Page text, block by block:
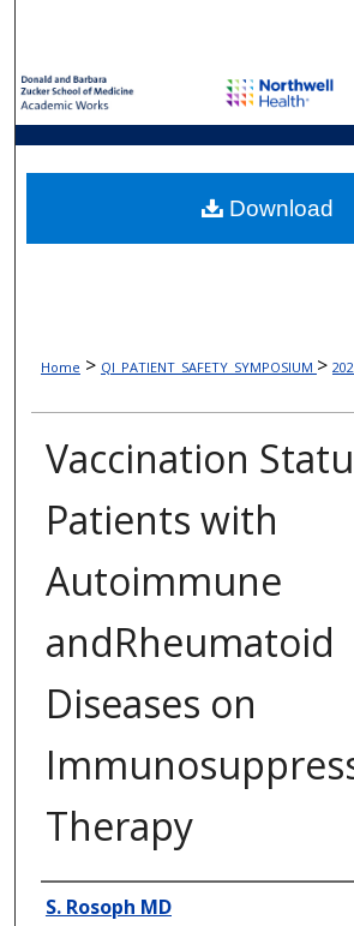
Browse
My Account
About
Home > QI_PATIENT_SAFETY_SYMPOSIUM >
Vaccination
Patients with
Autoimmune
andRheumatoid
Diseases on
Therapy
Presenter Information
S. Rosoph MD
Download